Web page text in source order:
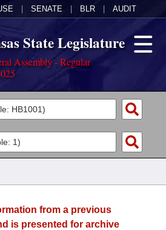
SENATE BLR AUDIT
State Legislature
Assembly - Regular
from a previous
is presented for archive